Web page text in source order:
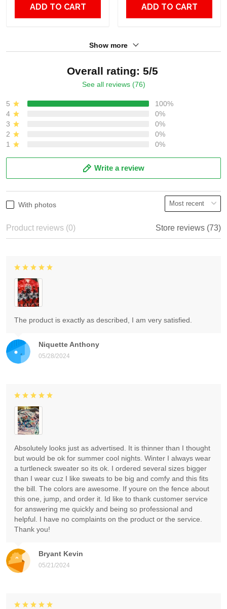
ADD TO CART ADD TO CART
Show more
Overall rating: 5/5
See all reviews (76)
5
100%
4
0%
3
0%
2
0%
1
0%
Write a review
With photos
Product reviews (0) Store reviews (73)
Niquette Anthony
05/28/2024
The product is exactly as described, I am very satisfied.
Bryant Kevin
05/21/2024
Absolutely looks just as advertised. It is thinner than I thought
but would be ok for summer cool nights. Winter I always wear
a turtleneck sweater so its ok. I ordered several sizes bigger
than I wear cuz I like sweats to be big and comfy and this fits
the bill. The colors are awesome. If youre on the fence about
this one, jump, and order it. Id like to thank customer service
for answering me quickly and being so professional and
helpful. I have no complaints on the product or the service.
Thank you!